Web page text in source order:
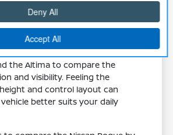
making it the better choice
duty family travel.
our dealership, ask to sit in both
the Altima to compare the
and visibility. Feeling the
and control layout can
better suits your daily